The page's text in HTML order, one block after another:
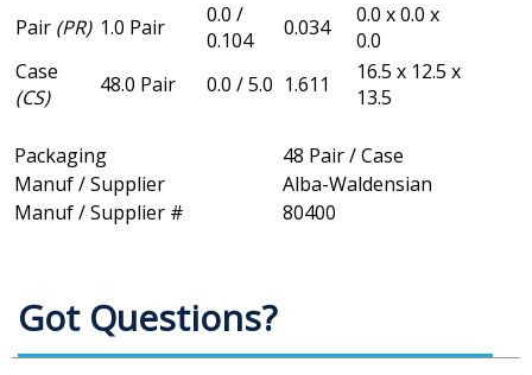
Pair (PR) 1.0 Pair
0.0 /
0.104
0.034
0.0 x 0.0 x
0.0
Case
(CS)
48.0 Pair 0.0 / 5.0 1.611
16.5 x 12.5 x
13.5
Packaging
48 Pair / Case
Manuf / Supplier
Alba-Waldensian
Manuf / Supplier #
80400
Got Questions?